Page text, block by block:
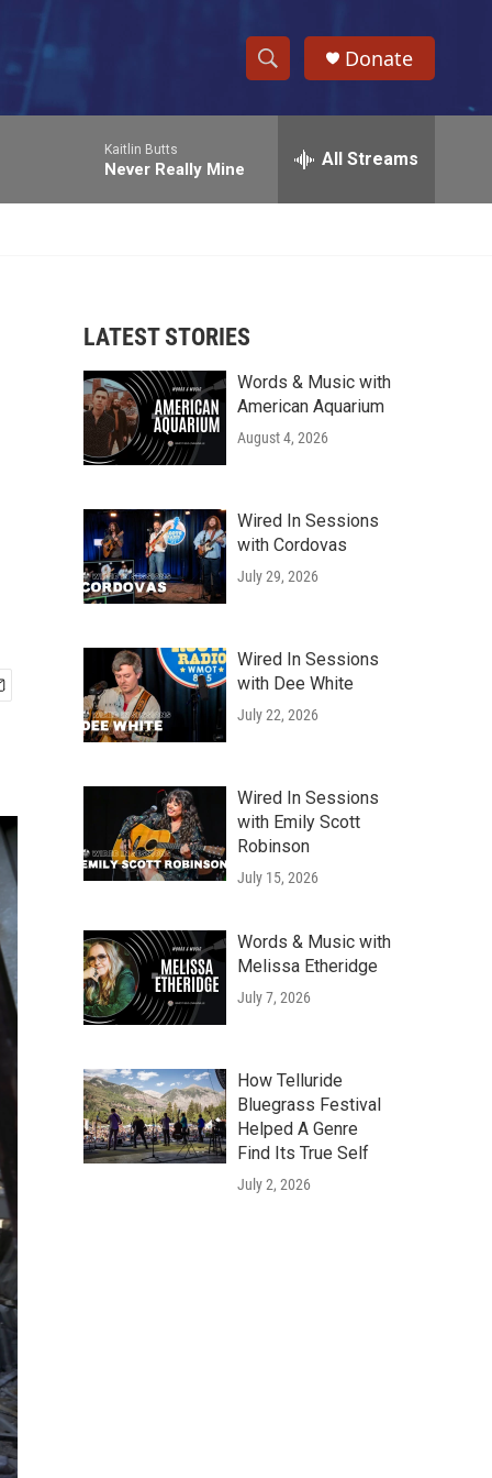
S
h
w
r
c
e
h
Donate
Kaitlin Butts
Never Really Mine All Streams
LATEST STORIES
Words & Music with
American Aquarium
August 4, 2026
Wired In Sessions
with Cordovas
July 29, 2026
Wired In Sessions
with Dee White
July 22, 2026
Wired In Sessions
with Emily Scott
Robinson
July 15, 2026
Words & Music with
Melissa Etheridge
July 7, 2026
How Telluride
Bluegrass Festival
Helped A Genre
Find Its True Self
July 2, 2026